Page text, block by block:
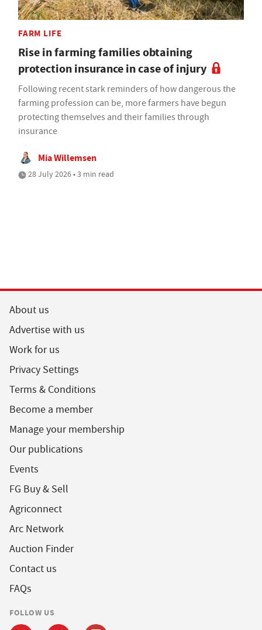
FARM LIFE
Rise in farming families obtaining
protection insurance in case of injury
Following recent stark reminders of how dangerous the
farming profession can be, more farmers have begun
protecting themselves and their families through
insurance
Mia Willemsen
28 July 2026 • 3 min read
About us
Advertise with us
Work for us
Privacy Settings
Terms & Conditions
Become a member
Manage your membership
Our publications
Events
FG Buy & Sell
Agriconnect
Arc Network
Auction Finder
Contact us
FAQs
FOLLOW US